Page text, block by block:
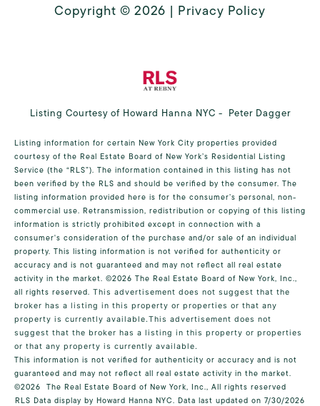
Copyright © 2026 | Privacy Policy
Listing Courtesy of Howard Hanna NYC - Peter Dagger
Listing information for certain New York City properties provided
courtesy of the Real Estate Board of New York’s Residential Listing
Service (the “RLS”). The information contained in this listing has not
been verified by the RLS and should be verified by the consumer. The
listing information provided here is for the consumer’s personal, non-
commercial use. Retransmission, redistribution or copying of this listing
information is strictly prohibited except in connection with a
consumer's consideration of the purchase and/or sale of an individual
property. This listing information is not verified for authenticity or
accuracy and is not guaranteed and may not reflect all real estate
activity in the market. ©2026 The Real Estate Board of New York, Inc.,
all rights reserved. This advertisement does not suggest that the
broker has a listing in this property or properties or that any
property is currently available.This advertisement does not
suggest that the broker has a listing in this property or properties
or that any property is currently available.
This information is not verified for authenticity or accuracy and is not
guaranteed and may not reflect all real estate activity in the market.
©2026 The Real Estate Board of New York, Inc., All rights reserved
RLS Data display by Howard Hanna NYC. Data last updated on 7/30/2026